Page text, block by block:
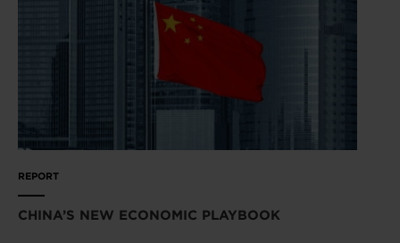
REPORT
CHINA’S NEW ECONOMIC PLAYBOOK